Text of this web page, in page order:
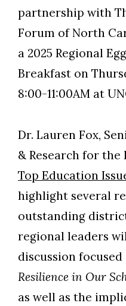
Skip to header
Skip to Content
Skip to Footer
partnership with
Forum of North
a 2025 Regional
Breakfast on
8:00-11:00AM at
Dr. Lauren Fox,
& Research for
Top Education
highlight several
outstanding
regional leaders
discussion focused
Resilience in Our
as well as the